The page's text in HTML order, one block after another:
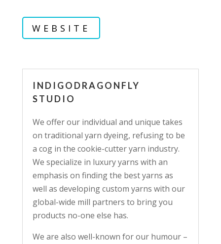
WEBSITE
INDIGODRAGONFLY
STUDIO
We offer our individual and unique takes
on traditional yarn dyeing, refusing to be
a cog in the cookie-cutter yarn industry.
We specialize in luxury yarns with an
emphasis on finding the best yarns as
well as developing custom yarns with our
global-wide mill partners to bring you
products no-one else has.
We are also well-known for our humour –